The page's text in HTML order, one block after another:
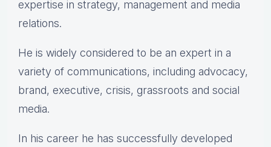
expertise in strategy, management and media
relations.
He is widely considered to be an expert in a
variety of communications, including advocacy,
brand, executive, crisis, grassroots and social
media.
In his career he has successfully developed